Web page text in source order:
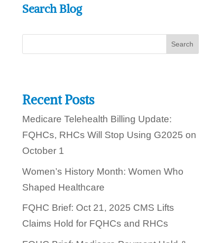
l
y
?
Search Blog
Recent Posts
Medicare Telehealth Billing Update:
FQHCs, RHCs Will Stop Using G2025 on
October 1
Women’s History Month: Women Who
Shaped Healthcare
FQHC Brief: Oct 21, 2025 CMS Lifts
Claims Hold for FQHCs and RHCs